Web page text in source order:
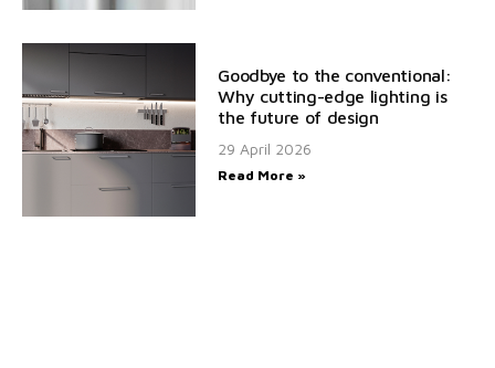
Goodbye to the conventional:
Why cutting-edge lighting is
the future of design
29 April 2026
Read More »